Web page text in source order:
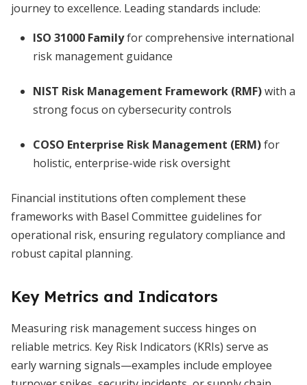
journey to excellence. Leading standards include:
ISO 31000 Familyfor comprehensive international
risk management guidance
NIST Risk Management Framework (RMF)with a
strong focus on cybersecurity controls
COSO Enterprise Risk Management (ERM)for
holistic, enterprise-wide risk oversight
Financial institutions often complement these
frameworks with Basel Committee guidelines for
operational risk, ensuring regulatory compliance and
robust capital planning.
Key Metrics and Indicators
Measuring risk management success hinges on
reliable metrics. Key Risk Indicators (KRIs) serve as
early warning signals—examples include employee